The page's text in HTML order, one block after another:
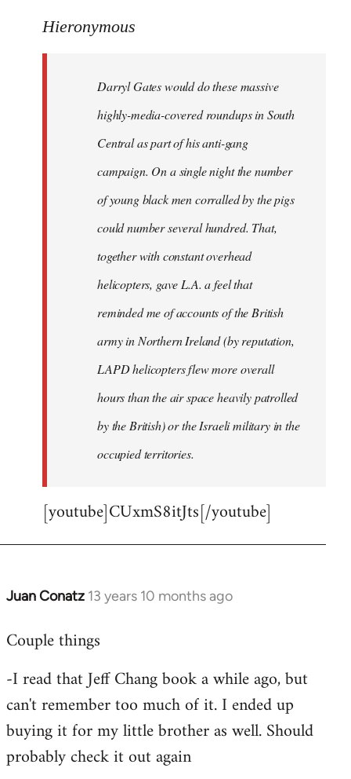
to
libcom.org
Hieronymous
Darryl Gates would do these massive
highly-media-covered roundups in South
Central as part of his anti-gang
campaign. On a single night the number
of young black men corralled by the pigs
could number several hundred. That,
together with constant overhead
helicopters, gave L.A. a feel that
reminded me of accounts of the British
army in Northern Ireland (by reputation,
LAPD helicopters flew more overall
hours than the air space heavily patrolled
by the British) or the Israeli military in the
occupied territories.
[youtube]CUxmS8itJts[/youtube]
Juan Conatz 13 years 10 months ago
In
to
by
libcom.org
Couple things
-I read that Jeff Chang book a while ago, but
can't remember too much of it. I ended up
buying it for my little brother as well. Should
probably check it out again